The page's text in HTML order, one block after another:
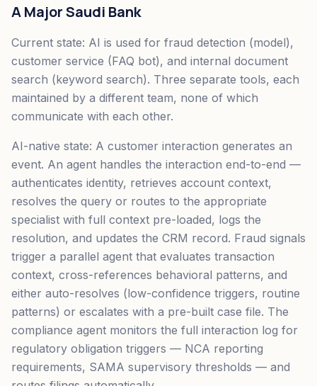
A Major Saudi Bank
Current state: AI is used for fraud detection (model),
customer service (FAQ bot), and internal document
search (keyword search). Three separate tools, each
maintained by a different team, none of which
communicate with each other.
AI-native state: A customer interaction generates an
event. An agent handles the interaction end-to-end —
authenticates identity, retrieves account context,
resolves the query or routes to the appropriate
specialist with full context pre-loaded, logs the
resolution, and updates the CRM record. Fraud signals
trigger a parallel agent that evaluates transaction
context, cross-references behavioral patterns, and
either auto-resolves (low-confidence triggers, routine
patterns) or escalates with a pre-built case file. The
compliance agent monitors the full interaction log for
regulatory obligation triggers — NCA reporting
requirements, SAMA supervisory thresholds — and